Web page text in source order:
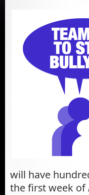
will have
the first week of